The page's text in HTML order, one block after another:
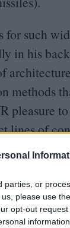
parties, or
please use
opt-out
such
in his
methods
pleasure
lines of